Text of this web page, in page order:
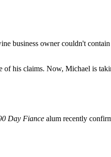
business owner couldn't
his claims. Now, Michael is
Day Fiance alum recently